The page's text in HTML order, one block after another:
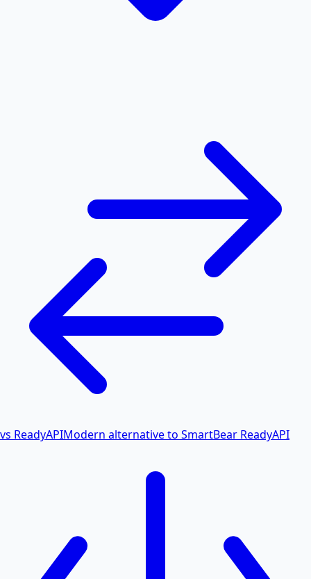
vs ReadyAPIModern alternative to SmartBear ReadyAPI